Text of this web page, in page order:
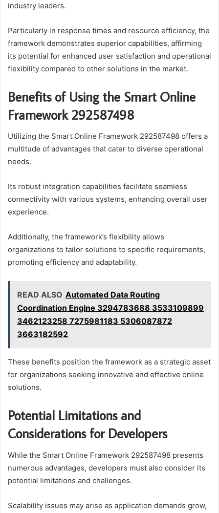
industry leaders.
Particularly in response times and resource efficiency, the
framework demonstrates superior capabilities, affirming
its potential for enhanced user satisfaction and operational
flexibility compared to other solutions in the market.
Benefits of Using the Smart Online
Framework 292587498
Utilizing the Smart Online Framework 292587498 offers a
multitude of advantages that cater to diverse operational
needs.
Its robust integration capabilities facilitate seamless
connectivity with various systems, enhancing overall user
experience.
Additionally, the framework’s flexibility allows
organizations to tailor solutions to specific requirements,
promoting efficiency and adaptability.
READ ALSO Automated Data Routing
Coordination Engine 3294783688 3533109899
3462123258 7275981183 5306087872
3663182592
These benefits position the framework as a strategic asset
for organizations seeking innovative and effective online
solutions.
Potential Limitations and
Considerations for Developers
While the Smart Online Framework 292587498 presents
numerous advantages, developers must also consider its
potential limitations and challenges.
Scalability issues may arise as application demands grow,